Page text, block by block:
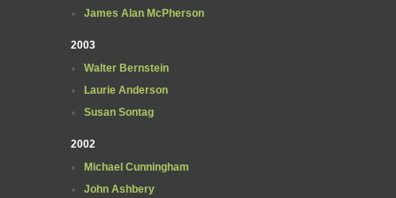
James Alan McPherson
2003
Walter Bernstein
Laurie Anderson
Susan Sontag
2002
Michael Cunningham
John Ashbery